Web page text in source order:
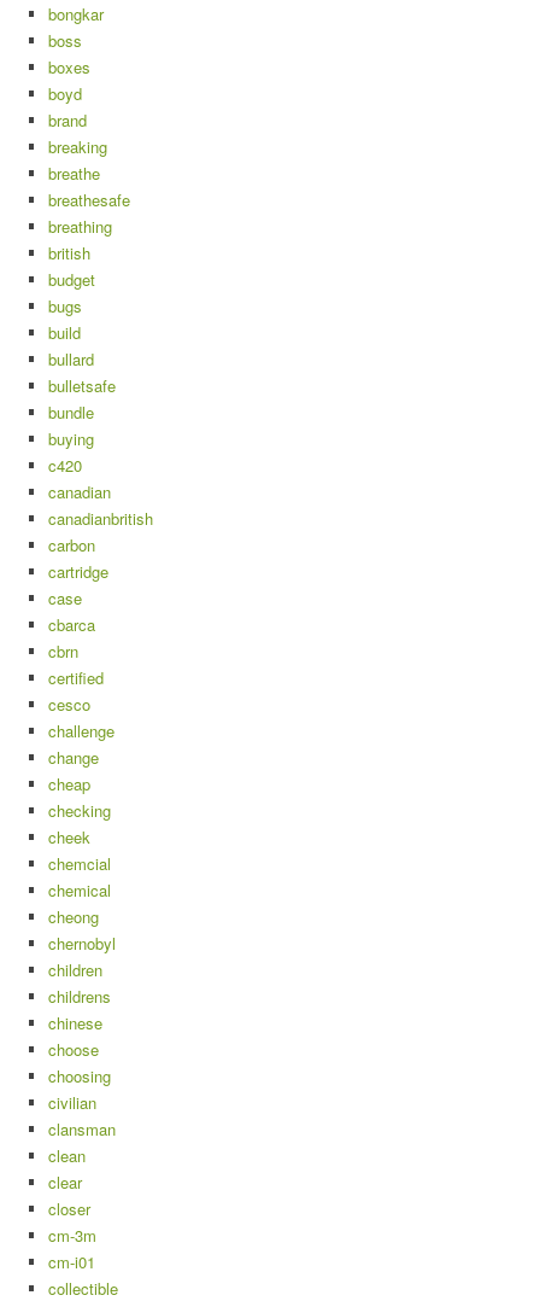
bongkar
boss
boxes
boyd
brand
breaking
breathe
breathesafe
breathing
british
budget
bugs
build
bullard
bulletsafe
bundle
buying
c420
canadian
canadianbritish
carbon
cartridge
case
cbarca
cbrn
certified
cesco
challenge
change
cheap
checking
cheek
chemcial
chemical
cheong
chernobyl
children
childrens
chinese
choose
choosing
civilian
clansman
clean
clear
closer
cm-3m
cm-i01
collectible